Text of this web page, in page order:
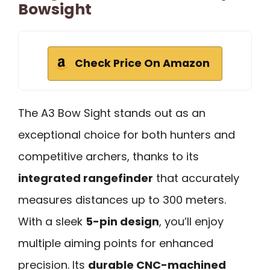
Bowsight
Check Price On Amazon
The A3 Bow Sight stands out as an
exceptional choice for both hunters and
competitive archers, thanks to its
integrated rangefinder that accurately
measures distances up to 300 meters.
With a sleek 5-pin design, you’ll enjoy
multiple aiming points for enhanced
precision. Its durable CNC-machined